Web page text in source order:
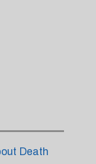
Death